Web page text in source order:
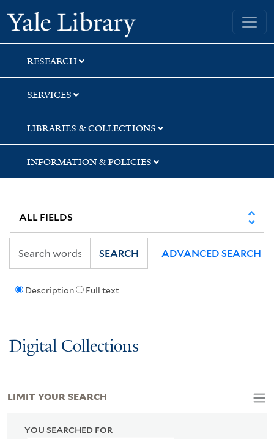
Skip
to
search
Skip
to
main
content
Skip
to
first
result
Yale University Library
RESEARCH
SERVICES
LIBRARIES & COLLECTIONS
INFORMATION & POLICIES
Description Full text
SEARCH ADVANCED SEARCH
Digital Collections
YOU SEARCHED FOR
LIMIT YOUR SEARCH